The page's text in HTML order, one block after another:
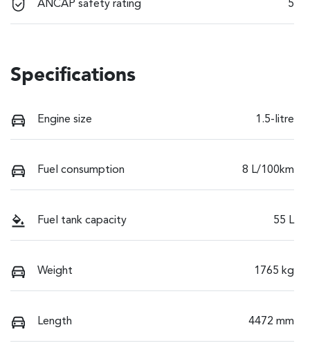
ANCAP safety rating 5
Specifications
Engine size 1.5-litre
Fuel consumption 8 L/100km
Fuel tank capacity 55 L
Weight 1765 kg
Length 4472 mm